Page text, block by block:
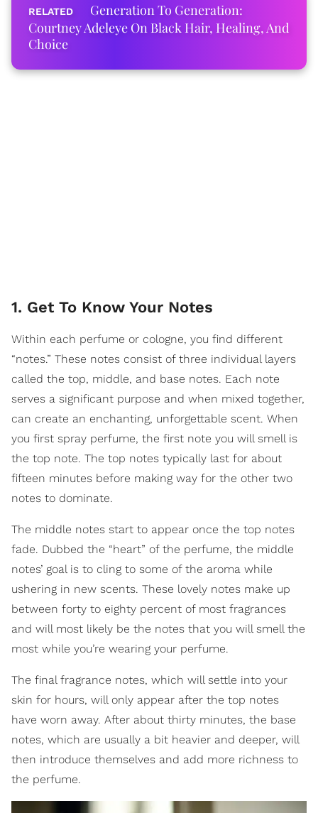
Generation To Generation:
Courtney Adeleye On Black Hair, Healing, And
Choice
1. Get To Know Your Notes
Within each perfume or cologne, you find different
“notes.” These notes consist of three individual layers
called the top, middle, and base notes. Each note
serves a significant purpose and when mixed together,
can create an enchanting, unforgettable scent. When
you first spray perfume, the first note you will smell is
the top note. The top notes typically last for about
fifteen minutes before making way for the other two
notes to dominate.
The middle notes start to appear once the top notes
fade. Dubbed the “heart” of the perfume, the middle
notes’ goal is to cling to some of the aroma while
ushering in new scents. These lovely notes make up
between forty to eighty percent of most fragrances
and will most likely be the notes that you will smell the
most while you’re wearing your perfume.
The final fragrance notes, which will settle into your
skin for hours, will only appear after the top notes
have worn away. After about thirty minutes, the base
notes, which are usually a bit heavier and deeper, will
then introduce themselves and add more richness to
the perfume.